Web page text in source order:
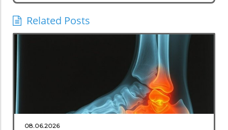
Related Posts
08.06.2026